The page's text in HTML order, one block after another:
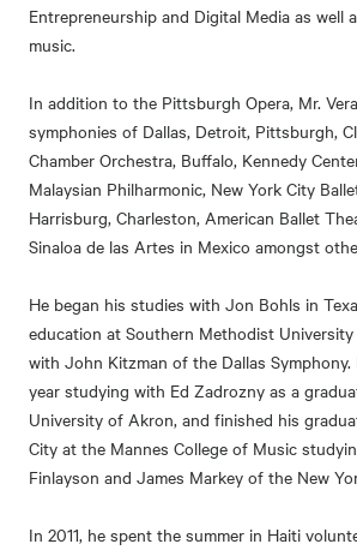
Entrepreneurship and Digital Media as well
music.
In addition to the Pittsburgh Opera, Mr.
symphonies of Dallas, Detroit, Pittsburgh,
Chamber Orchestra, Buffalo, Kennedy
Malaysian Philharmonic, New York City
Harrisburg, Charleston, American Ballet
Sinaloa de las Artes in Mexico amongst
He began his studies with Jon Bohls in
education at Southern Methodist
with John Kitzman of the Dallas
year studying with Ed Zadrozny as a
University of Akron, and finished his
City at the Mannes College of Music
Finlayson and James Markey of the New
In 2011, he spent the summer in Haiti